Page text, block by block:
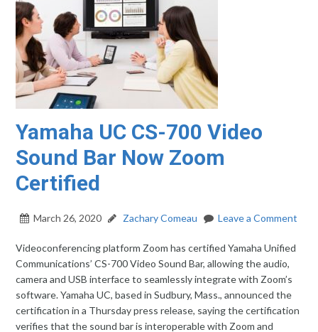
Yamaha UC CS-700 Video
Sound Bar Now Zoom
Certified
March 26, 2020 Zachary Comeau Leave a Comment
Videoconferencing platform Zoom has certified Yamaha Unified
Communications’ CS-700 Video Sound Bar, allowing the audio,
camera and USB interface to seamlessly integrate with Zoom’s
software. Yamaha UC, based in Sudbury, Mass., announced the
certification in a Thursday press release, saying the certification
verifies that the sound bar is interoperable with Zoom and